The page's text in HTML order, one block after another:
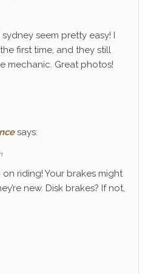
seem pretty easy! I
first time, and they still
mechanic. Great photos!
says:
on riding! Your brakes might
new. Disk brakes? If not,